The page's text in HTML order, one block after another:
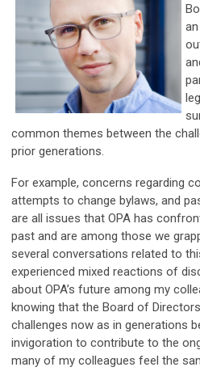
common themes between the
prior generations.
For example, concerns regarding
attempts to change bylaws, and
are all issues that OPA has
past and are among those we
several conversations related to
experienced mixed reactions of
about OPA’s future among my
knowing that the Board of
challenges now as in generations
invigoration to contribute to the
many of my colleagues feel the